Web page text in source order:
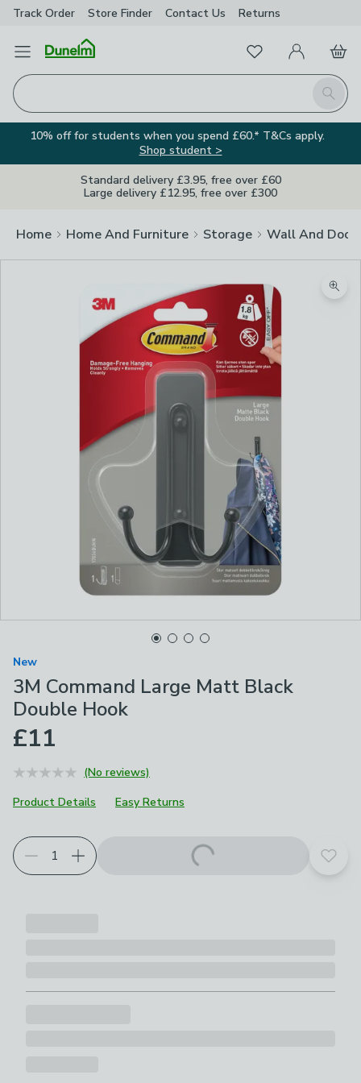
Track Order Store Finder Contact Us Returns
Open Menu
Search
FavouritesMy Account
Basket
10% off for students when you spend £60.* T&Cs apply.
Shop student >
Standard delivery £3.95, free over £60
Large delivery £12.95, free over £300
Home Home And Furniture Storage Wall And Door
New
3M Command Large Matt Black
Double Hook
£11
(No reviews)
Product Details
Easy Returns
Add